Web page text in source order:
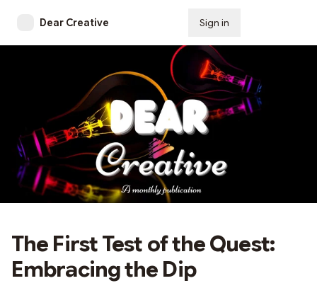
Dear Creative Sign in
The First Test of the Quest:
Embracing the Dip